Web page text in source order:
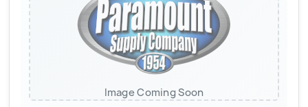
Image Coming Soon